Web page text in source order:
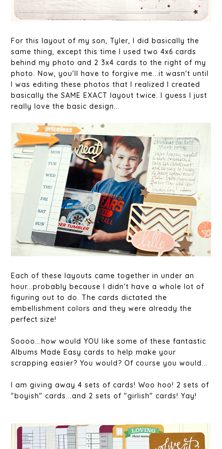
For this layout of my son, Tyler, I did basically the
same thing, except this time I used two 4x6 cards
behind my photo and 2 3x4 cards to the right of my
photo. Now, you'll have to forgive me...it wasn't until
I was editing these photos that I realized I created
basically the SAME EXACT layout twice. I guess I just
really love the basic design...
Each of these layouts came together in under an
hour...probably because I didn't have a whole lot of
figuring out to do. The cards dictated the
embellishment colors and they were already the
perfect size!
Soooo...how would YOU like some of these fantastic
Albums Made Easy cards to help make your
scrapping easier? You would? Of course you would...
I am giving away 4 sets of cards! Woo hoo! 2 sets of
"boyish" cards...and 2 sets of "girlish" cards! Yay!